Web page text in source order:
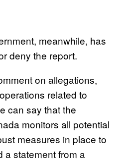
meanwhile, has
deny the report.
on allegations,
related to
can say that the
monitors all potential
measures in place to
a statement from a